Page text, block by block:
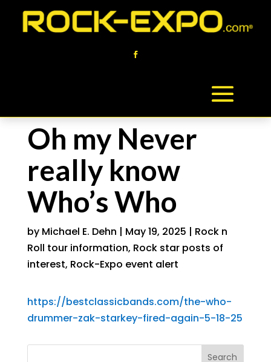
Oh my Never
really know
Who’s Who
by Michael E. Dehn | May 19, 2025 | Rock n
Roll tour information, Rock star posts of
interest, Rock-Expo event alert
https://bestclassicbands.com/the-who-
drummer-zak-starkey-fired-again-5-18-25